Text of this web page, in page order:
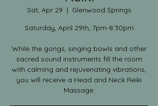
Sat, Apr 29
  |
Glenwood Springs
Saturday, April 29th, 7pm-8:30pm
While the gongs, singing bowls and other
sacred sound instruments fill the room
with calming and rejuvenating vibrations,
you will receive a Head and Neck Reiki
Massage.